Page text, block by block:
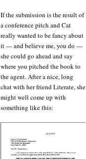
If the submission is the result of
a conference pitch and Cat
really wanted to be fancy about
it — and believe me, you do —
she could go ahead and say
where you pitched the book to
the agent. After a nice, long
chat with her friend Literate, she
might well come up with
something like this: